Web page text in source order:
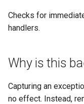
a
e
Checks for
handlers.
Why is this
Capturing an
no effect. Instead,